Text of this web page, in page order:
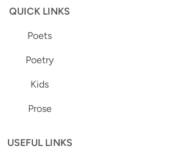
QUICK LINKS
Poets
Poetry
Kids
Prose
USEFUL LINKS